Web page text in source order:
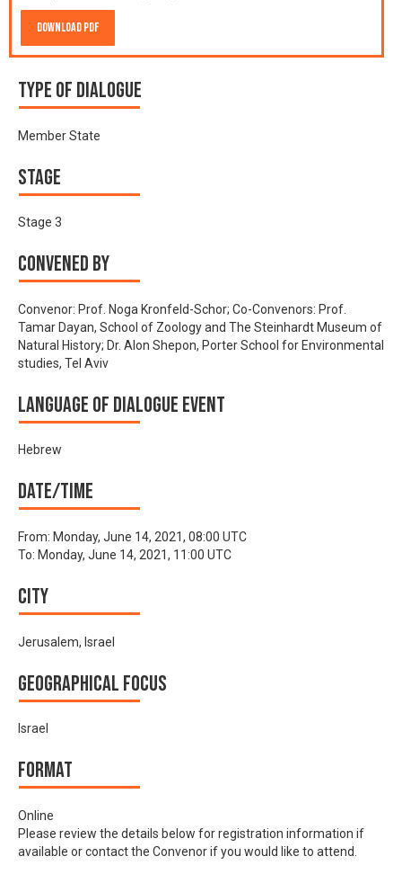
Download PDF
Type of Dialogue
Member State
Stage
Stage 3
Convened by
Convenor: Prof. Noga Kronfeld-Schor; Co-Convenors: Prof.
Tamar Dayan, School of Zoology and The Steinhardt Museum of
Natural History; Dr. Alon Shepon, Porter School for Environmental
studies, Tel Aviv
Language of Dialogue Event
Hebrew
Date/time
From: Monday, June 14, 2021, 08:00 UTC
To: Monday, June 14, 2021, 11:00 UTC
City
Jerusalem, Israel
Geographical focus
Israel
Format
Online
Please review the details below for registration information if
available or contact the Convenor if you would like to attend.